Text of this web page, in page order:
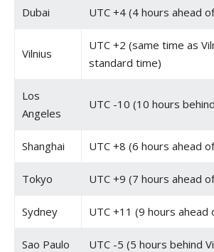
Dubai UTC +4 (4 hours ahead
Vilnius
UTC +2 (same time as
standard time)
Los
Angeles
UTC -10 (10 hours
Shanghai UTC +8 (6 hours ahead
Tokyo UTC +9 (7 hours ahead
Sydney UTC +11 (9 hours ahead
Sao Paulo UTC -5 (5 hours behind